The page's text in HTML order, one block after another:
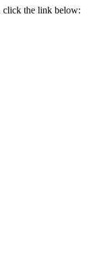
click the link below: